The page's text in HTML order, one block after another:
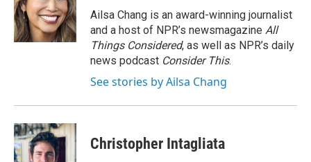
o
k
I
n
Ailsa Chang is an award-winning journalist
and a host of NPR’s newsmagazine All
Things Considered, as well as NPR’s daily
news podcast Consider This.
See stories by Ailsa Chang
Christopher Intagliata